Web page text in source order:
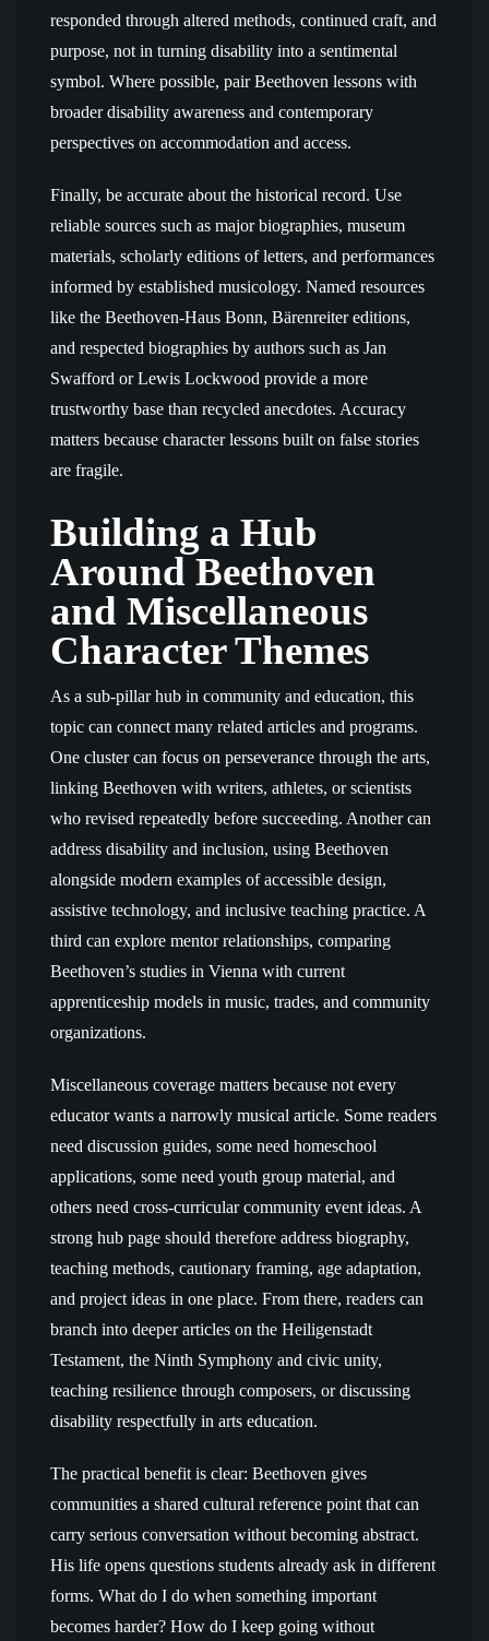
responded through altered methods, continued craft, and
purpose, not in turning disability into a sentimental
symbol. Where possible, pair Beethoven lessons with
broader disability awareness and contemporary
perspectives on accommodation and access.
Finally, be accurate about the historical record. Use
reliable sources such as major biographies, museum
materials, scholarly editions of letters, and performances
informed by established musicology. Named resources
like the Beethoven-Haus Bonn, Bärenreiter editions,
and respected biographies by authors such as Jan
Swafford or Lewis Lockwood provide a more
trustworthy base than recycled anecdotes. Accuracy
matters because character lessons built on false stories
are fragile.
Building a Hub
Around Beethoven
and Miscellaneous
Character Themes
As a sub-pillar hub in community and education, this
topic can connect many related articles and programs.
One cluster can focus on perseverance through the arts,
linking Beethoven with writers, athletes, or scientists
who revised repeatedly before succeeding. Another can
address disability and inclusion, using Beethoven
alongside modern examples of accessible design,
assistive technology, and inclusive teaching practice. A
third can explore mentor relationships, comparing
Beethoven’s studies in Vienna with current
apprenticeship models in music, trades, and community
organizations.
Miscellaneous coverage matters because not every
educator wants a narrowly musical article. Some readers
need discussion guides, some need homeschool
applications, some need youth group material, and
others need cross-curricular community event ideas. A
strong hub page should therefore address biography,
teaching methods, cautionary framing, age adaptation,
and project ideas in one place. From there, readers can
branch into deeper articles on the Heiligenstadt
Testament, the Ninth Symphony and civic unity,
teaching resilience through composers, or discussing
disability respectfully in arts education.
The practical benefit is clear: Beethoven gives
communities a shared cultural reference point that can
carry serious conversation without becoming abstract.
His life opens questions students already ask in different
forms. What do I do when something important
becomes harder? How do I keep going without